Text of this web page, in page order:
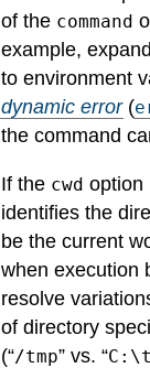
of the command
example,
to environment
dynamic error(
the command
If the cwd option
identifies the
be the current
when execution
resolve
of directory
(“/tmp” vs. “